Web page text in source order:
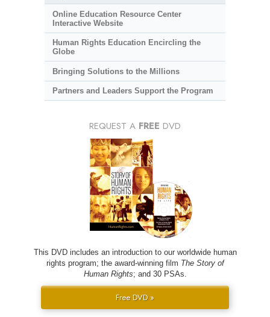
Online Education Resource Center
Interactive Website
Human Rights Education Encircling the
Globe
Bringing Solutions to the Millions
Partners and Leaders Support the Program
REQUEST A FREE DVD
This DVD includes an introduction to our worldwide human
rights program; the award-winning film The Story of
Human Rights; and 30 PSAs.
Free DVD »